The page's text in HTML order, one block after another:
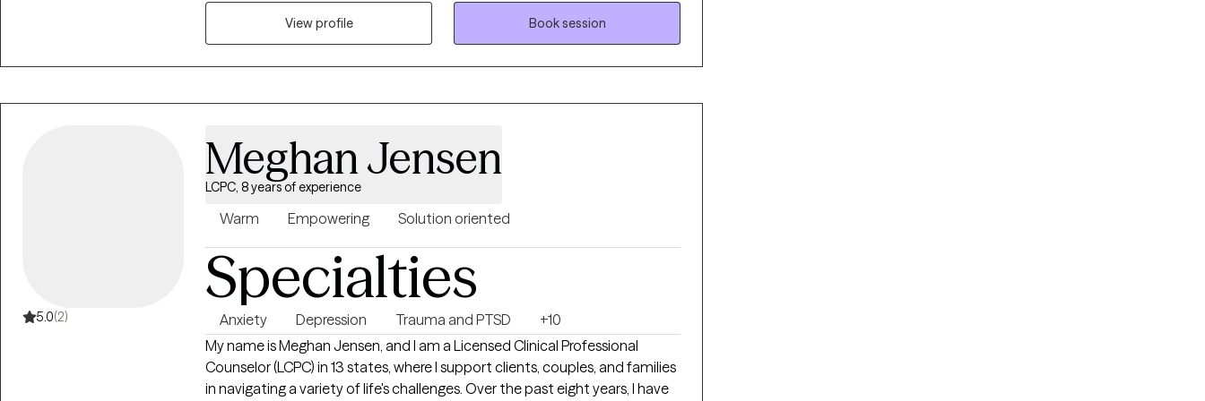
right fit for everyone, my commitment is to walk alongside you and help
you find the tools you need to move forward, whether you’re facing a
specific challenge or simply seeking personal growth. Together, we can
View profile
Book session
5.0(2)
Meghan Jensen
LCPC, 8 years of experience
Warm Empowering Solution oriented
Specialties
Anxiety Depression Trauma and PTSD
+10
My name is Meghan Jensen, and I am a Licensed Clinical Professional
Counselor (LCPC) in 13 states, where I support clients, couples, and families
in navigating a variety of life's challenges. Over the past eight years, I have